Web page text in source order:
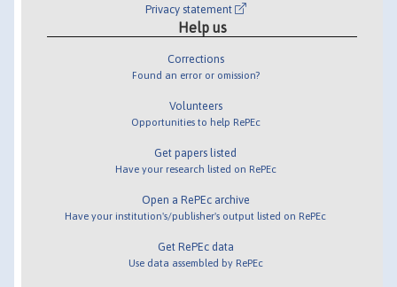
Privacy statement
Help us
Corrections
Found an error or omission?
Volunteers
Opportunities to help RePEc
Get papers listed
Have your research listed on RePEc
Open a RePEc archive
Have your institution's/publisher's output listed on RePEc
Get RePEc data
Use data assembled by RePEc